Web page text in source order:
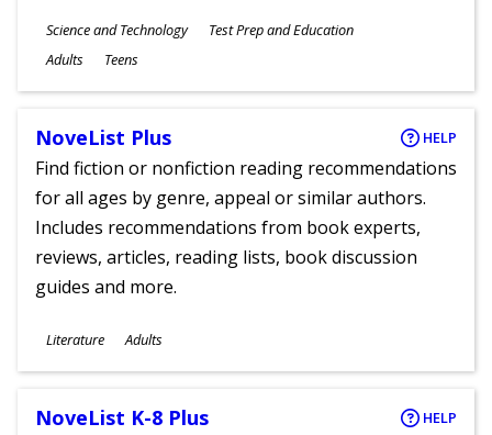
Subjects
Science and Technology Test Prep and Education
Ages
Adults Teens
NoveList Plus HELP
Find fiction or nonfiction reading recommendations
for all ages by genre, appeal or similar authors.
Includes recommendations from book experts,
reviews, articles, reading lists, book discussion
guides and more.
Subjects
Literature
Ages
Adults
NoveList K-8 Plus HELP